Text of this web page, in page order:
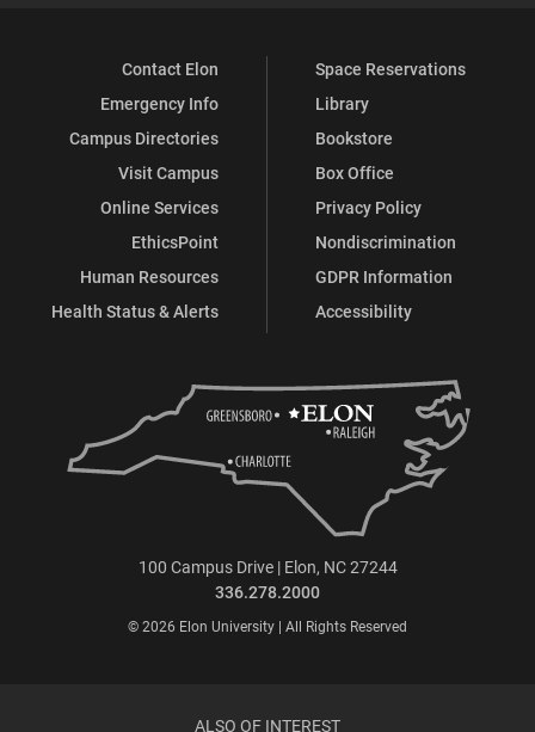
Contact Elon
Emergency Info
Campus Directories
Visit Campus
Online Services
EthicsPoint
Human Resources
Health Status & Alerts
Space Reservations
Library
Bookstore
Box Office
Privacy Policy
Nondiscrimination
GDPR Information
Accessibility
100 Campus Drive | Elon, NC 27244
336.278.2000
© 2026 Elon University | All Rights Reserved
ALSO OF INTEREST